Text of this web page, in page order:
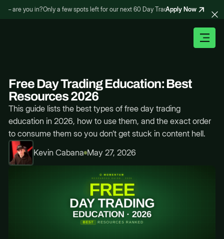
are you in? Only a few spots left for our next 60 Day Trading Bootcamp – are
Apply Now
Free Day Trading Education: Best
Resources 2026
This guide lists the best types of free day trading
education in 2026, how to use them, and the exact order
to consume them so you don’t get stuck in content hell.
Kevin Cabana May 27, 2026